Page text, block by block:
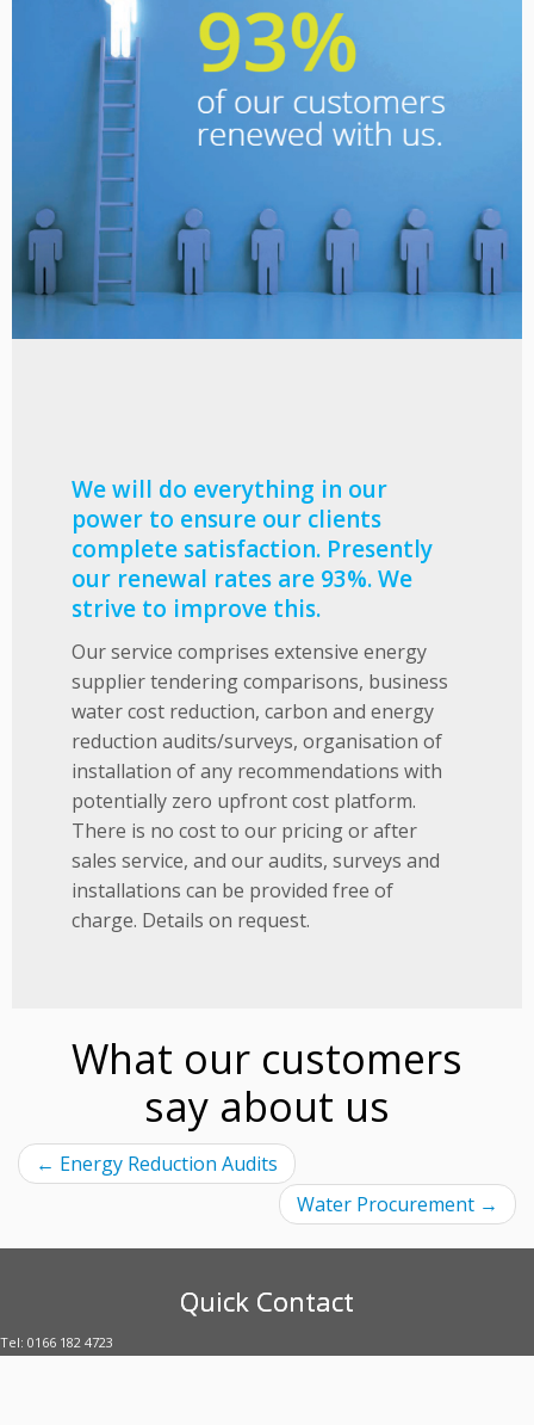
We will do everything in our
power to ensure our clients
complete satisfaction. Presently
our renewal rates are 93%. We
strive to improve this.
Our service comprises extensive energy
supplier tendering comparisons, business
water cost reduction, carbon and energy
reduction audits/surveys, organisation of
installation of any recommendations with
potentially zero upfront cost platform.
There is no cost to our pricing or after
sales service, and our audits, surveys and
installations can be provided free of
charge. Details on request.
What our customers
say about us
← Energy Reduction Audits
Water Procurement →
Quick Contact
Tel: 0166 182 4723